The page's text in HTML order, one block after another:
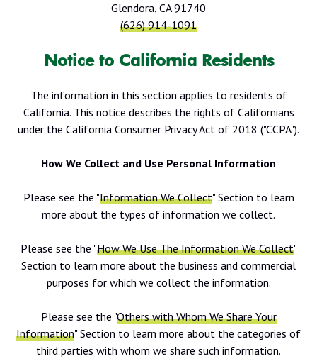
Glendora, CA 91740
(626) 914-1091
Notice to California Residents
The information in this section applies to residents of
California. This notice describes the rights of Californians
under the California Consumer Privacy Act of 2018 ("CCPA").
How We Collect and Use Personal Information
Please see the "Information We Collect" Section to learn
more about the types of information we collect.
Please see the "How We Use The Information We Collect"
Section to learn more about the business and commercial
purposes for which we collect the information.
Please see the "Others with Whom We Share Your
Information" Section to learn more about the categories of
third parties with whom we share such information.